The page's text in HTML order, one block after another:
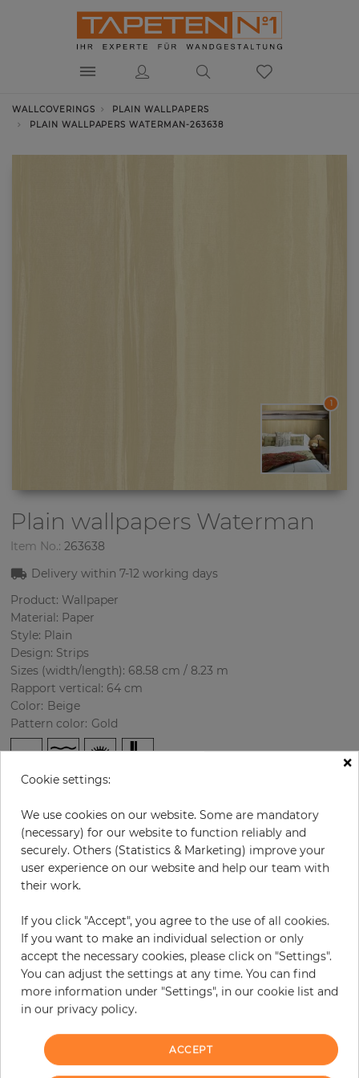
WALLCOVERINGS
PLAIN WALLPAPERS
PLAIN WALLPAPERS WATERMAN-263638
1
Plain wallpapers Waterman
Item No.: 263638
Delivery within 7-12 working days
Product: Wallpaper
Material: Paper
Style: Plain
Design: Strips
Sizes (width/length): 68.58 cm / 8.23 m
Rapport vertical: 64 cm
Color: Beige
Pattern color: Gold
Incl. 19% VAT. Excl. Shipping
Base price per m² - 12,57 €
Do you need glue?
− +
ADD TO CART
ORDER SAMPLE
Due to different screen settings, it is possible that deviations to the
original color may occur.
×
Cookie settings:
We use cookies on our website. Some are mandatory
(necessary) for our website to function reliably and
securely. Others (Statistics & Marketing) improve your
user experience on our website and help our team with
their work.
If you click "Accept", you agree to the use of all cookies.
If you want to make an individual selection or only
accept the necessary cookies, please click on "Settings".
You can adjust the settings at any time. You can find
more information under "Settings", in our cookie list and
in our privacy policy.
ACCEPT